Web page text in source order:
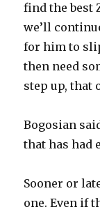
find the best
we’ll
for him to
then need
step up, that
Bogosian
that has had
Sooner or
one. Even if